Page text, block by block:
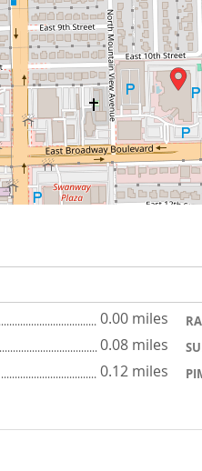
0.00 miles
0.08 miles
0.12 miles